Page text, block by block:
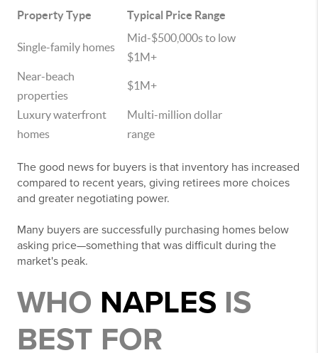
Property Type Typical Price Range
Single-family homes
Mid-$500,000s to low
$1M+
Near-beach
properties
$1M+
Luxury waterfront
homes
Multi-million dollar
range
The good news for buyers is that inventory has increased
compared to recent years, giving retirees more choices
and greater negotiating power.
Many buyers are successfully purchasing homes below
asking price—something that was difficult during the
market's peak.
WHO NAPLES IS
BEST FOR